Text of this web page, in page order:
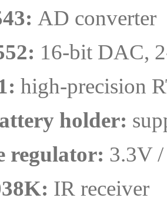
AD converter
16-bit DAC,
high-precision
holder:
regulator: 3.3V
IR receiver